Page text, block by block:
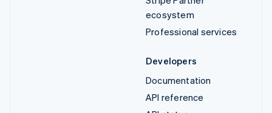
ecosystem
Professional services
Developers
Documentation
API reference